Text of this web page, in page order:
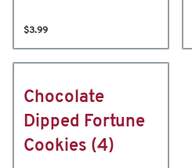
$3.99
Chocolate
Dipped Fortune
Cookies (4)